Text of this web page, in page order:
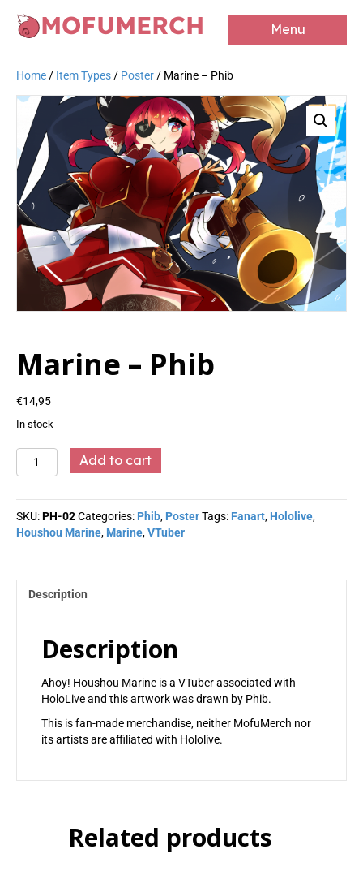
MOFUMERCH Menu
Home / Item Types / Poster / Marine – Phib
Marine – Phib
€14,95
In stock
Marine
-
quantity
Add to cart
SKU:PH-02Categories: Phib, PosterTags: Fanart, Hololive,
Houshou Marine, Marine,VTuber
Description
Description
Ahoy! Houshou Marine is a VTuber associated with
HoloLive and this artwork was drawn by Phib.
This is fan-made merchandise, neither MofuMerch nor
its artists are affiliated with Hololive.
Related products